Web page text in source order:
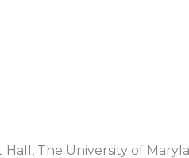
The University of